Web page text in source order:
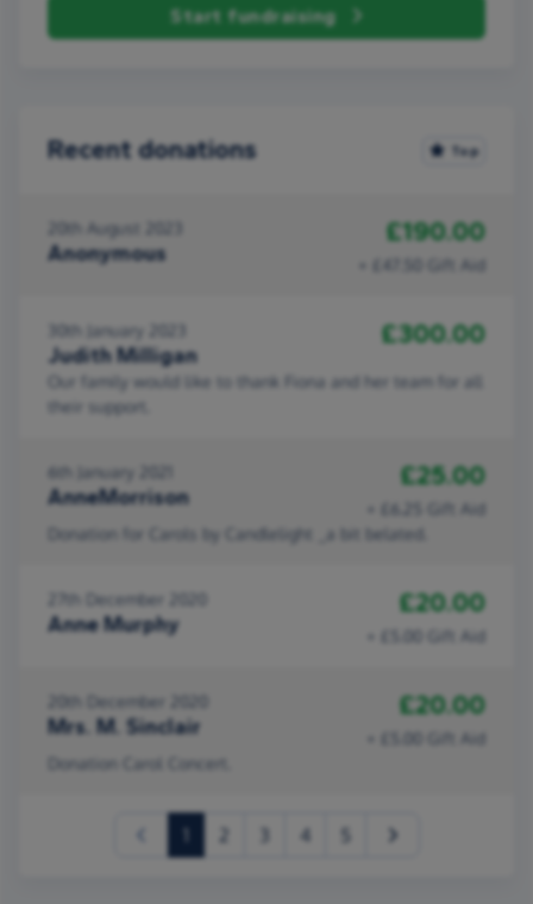
Start fundraising
Recent donations Top
20th August 2023
Anonymous
£190.00
+ £47.50 Gift Aid
30th January 2023
Judith Milligan
£300.00
Our family would like to thank Fiona and her team for all
their support.
6th January 2021
AnneMorrison
£25.00
+ £6.25 Gift Aid
Donation for Carols by Candlelight _a bit belated.
27th December 2020
Anne Murphy
£20.00
+ £5.00 Gift Aid
20th December 2020
Mrs. M. Sinclair
£20.00
+ £5.00 Gift Aid
Donation Carol Concert.
(current) 4